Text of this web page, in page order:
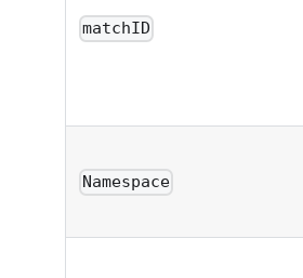
matchID
Namespace